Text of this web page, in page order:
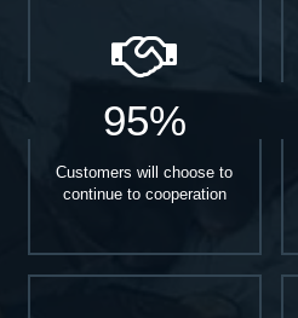
95%
Customers will choose to
continue to cooperation